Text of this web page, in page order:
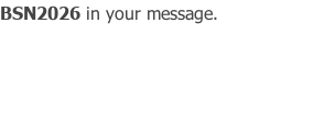
BSN2026 in your message.